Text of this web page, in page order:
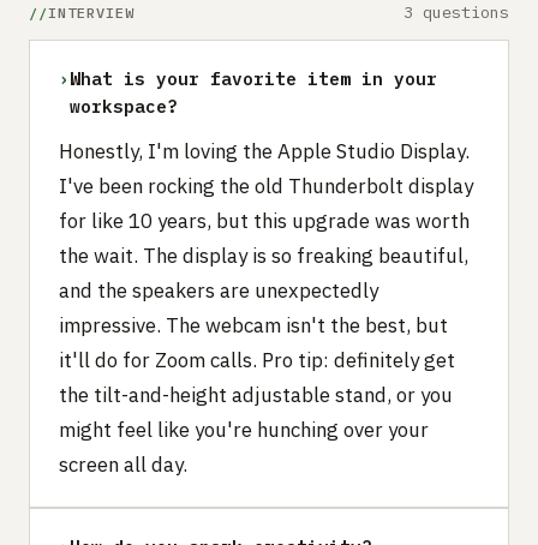
INTERVIEW 3 questions
› What is your favorite item in your
workspace?
Honestly, I'm loving the Apple Studio Display.
I've been rocking the old Thunderbolt display
for like 10 years, but this upgrade was worth
the wait. The display is so freaking beautiful,
and the speakers are unexpectedly
impressive. The webcam isn't the best, but
it'll do for Zoom calls. Pro tip: definitely get
the tilt-and-height adjustable stand, or you
might feel like you're hunching over your
screen all day.